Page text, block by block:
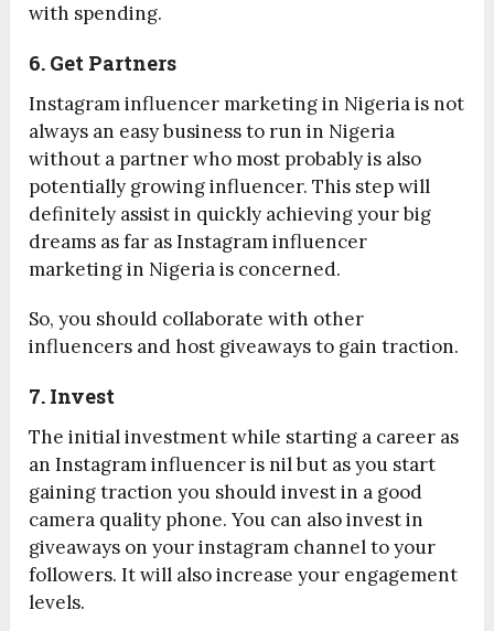
with spending.
6. Get Partners
Instagram influencer marketing in Nigeria is not
always an easy business to run in Nigeria
without a partner who most probably is also
potentially growing influencer. This step will
definitely assist in quickly achieving your big
dreams as far as Instagram influencer
marketing in Nigeria is concerned.
So, you should collaborate with other
influencers and host giveaways to gain traction.
7. Invest
The initial investment while starting a career as
an Instagram influencer is nil but as you start
gaining traction you should invest in a good
camera quality phone. You can also invest in
giveaways on your instagram channel to your
followers. It will also increase your engagement
levels.